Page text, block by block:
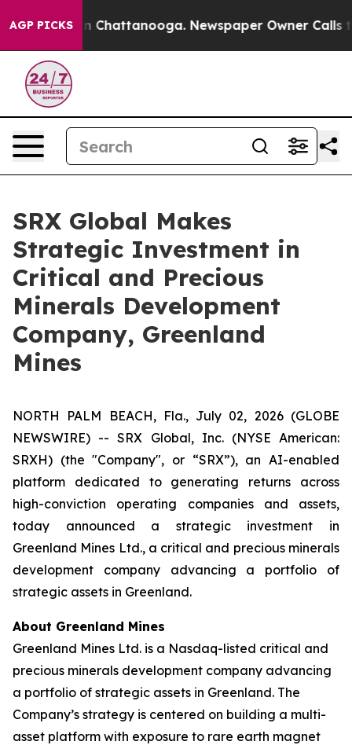
AGP PICKS
Chaos in Chattanooga. Newspaper Owner Calls
SRX Global Makes
Strategic Investment in
Critical and Precious
Minerals Development
Company, Greenland
Mines
NORTH PALM BEACH, Fla., July 02, 2026 (GLOBE
NEWSWIRE) -- SRX Global, Inc. (NYSE American:
SRXH) (the "Company", or “SRX”), an AI-enabled
platform dedicated to generating returns across
high-conviction operating companies and assets,
today announced a strategic investment in
Greenland Mines Ltd., a critical and precious minerals
development company advancing a portfolio of
strategic assets in Greenland.
About Greenland Mines
Greenland Mines Ltd. is a Nasdaq-listed critical and
precious minerals development company advancing
a portfolio of strategic assets in Greenland. The
Company’s strategy is centered on building a multi-
asset platform with exposure to rare earth magnet